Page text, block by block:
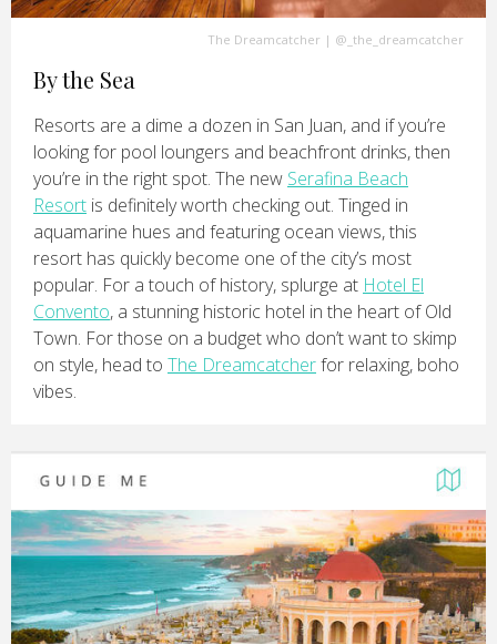
The Dreamcatcher | @_the_dreamcatcher
By the Sea
Resorts are a dime a dozen in San Juan, and if you’re
looking for pool loungers and beachfront drinks, then
you’re in the right spot. The new Serafina Beach
Resort is definitely worth checking out. Tinged in
aquamarine hues and featuring ocean views, this
resort has quickly become one of the city’s most
popular. For a touch of history, splurge at Hotel El
Convento, a stunning historic hotel in the heart of Old
Town. For those on a budget who don’t want to skimp
on style, head to The Dreamcatcherfor relaxing, boho
vibes.